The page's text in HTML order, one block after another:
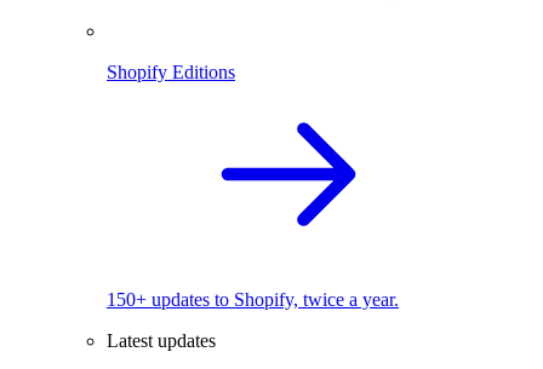
Shopify Editions
150+ updates to Shopify, twice a year.
Latest updates